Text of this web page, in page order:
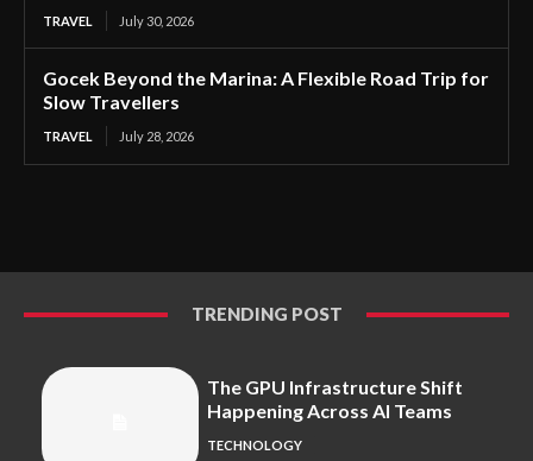
TRAVEL July 30, 2026
Gocek Beyond the Marina: A Flexible Road Trip for
Slow Travellers
TRAVEL July 28, 2026
TRENDING POST
The GPU Infrastructure Shift
Happening Across AI Teams
TECHNOLOGY